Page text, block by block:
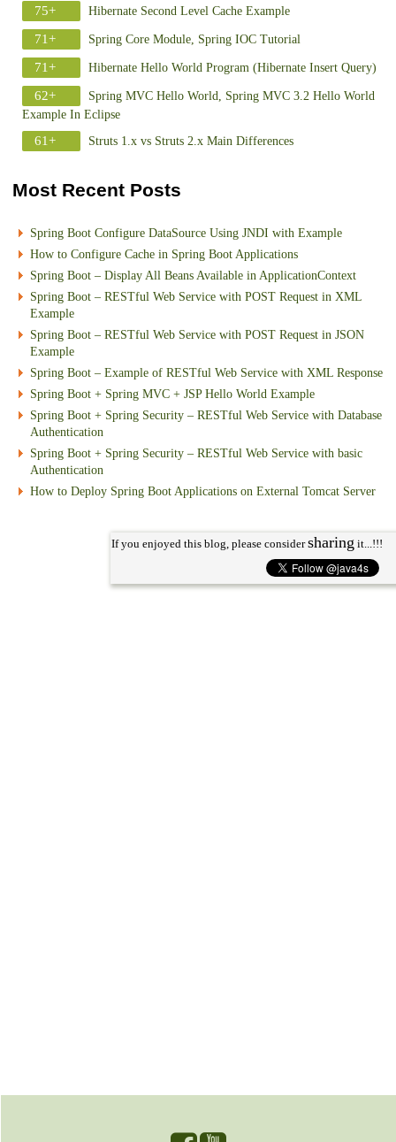
75+ Hibernate Second Level Cache Example
71+ Spring Core Module, Spring IOC Tutorial
71+ Hibernate Hello World Program (Hibernate Insert Query)
62+
Spring MVC Hello World, Spring MVC 3.2 Hello World
Example In Eclipse
61+ Struts 1.x vs Struts 2.x Main Differences
Most Recent Posts
Spring Boot Configure DataSource Using JNDI with Example
How to Configure Cache in Spring Boot Applications
Spring Boot – Display All Beans Available in ApplicationContext
Spring Boot – RESTful Web Service with POST Request in XML
Example
Spring Boot – RESTful Web Service with POST Request in JSON
Example
Spring Boot – Example of RESTful Web Service with XML Response
Spring Boot + Spring MVC + JSP Hello World Example
Spring Boot + Spring Security – RESTful Web Service with Database
Authentication
Spring Boot + Spring Security – RESTful Web Service with basic
Authentication
How to Deploy Spring Boot Applications on External Tomcat Server
If you enjoyed this blog, please considersharing it...!!!